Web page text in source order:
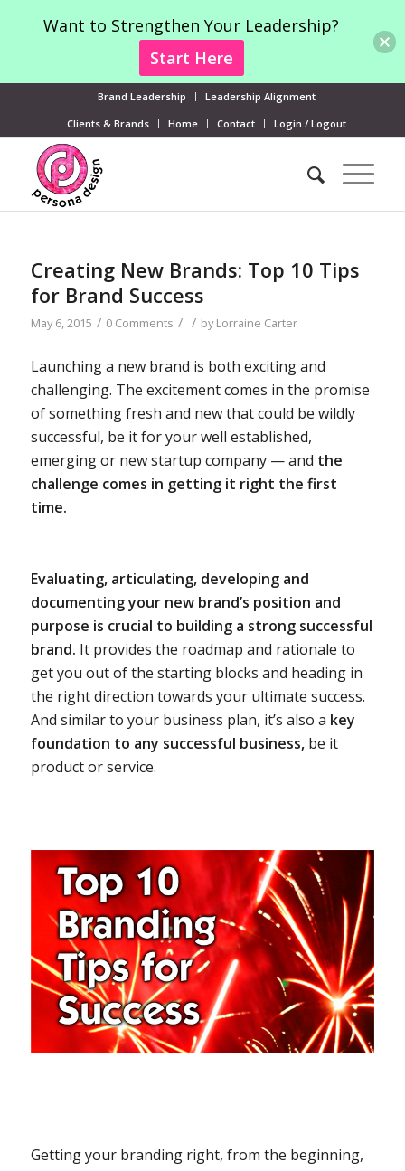
Brand Leadership
Leadership Alignment
Clients & Brands
Home Contact Login / Logout
Creating New Brands: Top 10 Tips
for Brand Success
May 6, 2015 / 0 Comments / / byLorraine Carter
Launching a new brand is both exciting and
challenging. The excitement comes in the promise
of something fresh and new that could be wildly
successful, be it for your well established,
emerging or new startup company — and the
challenge comes in getting it right the first
time.
Evaluating, articulating, developing and
documenting your new brand’s position and
purpose is crucial to building a strong successful
brand. It provides the roadmap and rationale to
get you out of the starting blocks and heading in
the right direction towards your ultimate success.
And similar to your business plan, it’s also a key
foundation to any successful business,be it
product or service.
Getting your branding right, from the beginning,
Want to Strengthen Your Leadership?
Start Here